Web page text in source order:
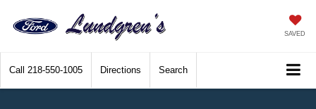
SAVED
Call 218-550-1005 Directions Search